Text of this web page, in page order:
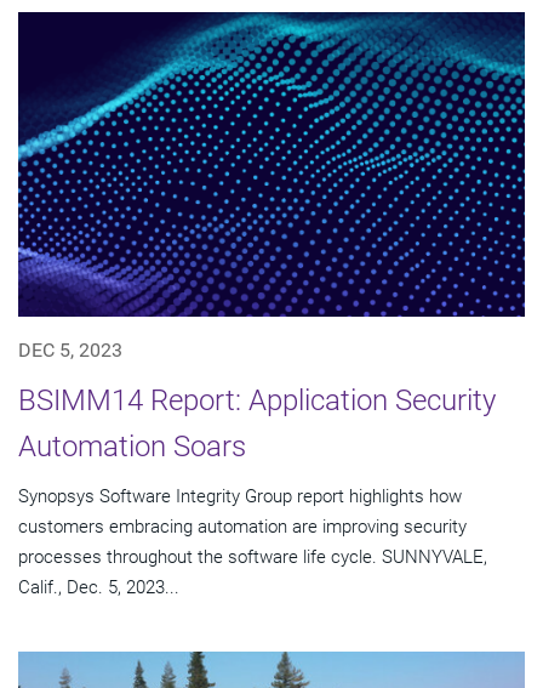
DEC 5, 2023
BSIMM14 Report: Application Security
Automation Soars
Synopsys Software Integrity Group report highlights how
customers embracing automation are improving security
processes throughout the software life cycle. SUNNYVALE,
Calif., Dec. 5, 2023...